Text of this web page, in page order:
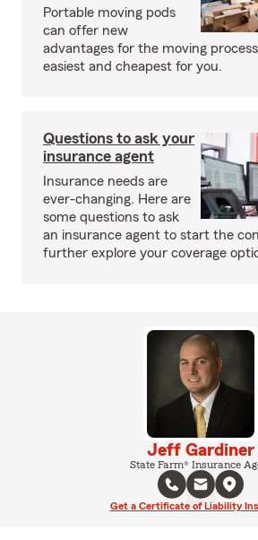
Portable moving pods
can offer new
advantages for the moving
easiest and cheapest for you.
Questions to ask your
insurance agent
Insurance needs are
ever-changing. Here are
some questions to ask
an insurance agent to start the
further explore your coverage
Jeff Gardiner
State Farm® Insurance
Get a Certificate of Liability